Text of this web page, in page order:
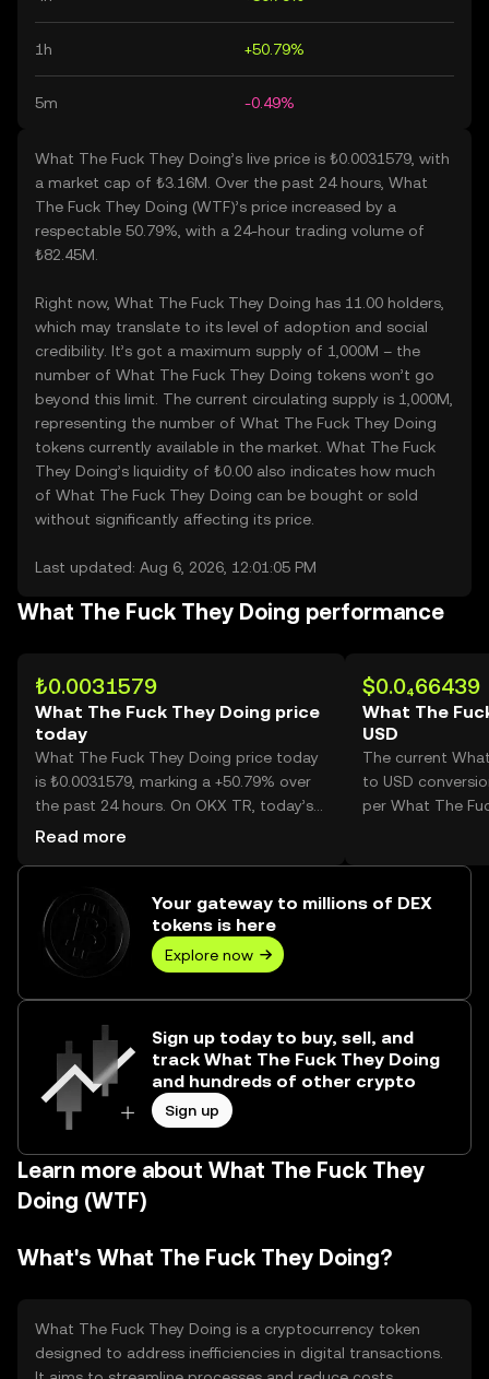
1h +50.79%
5m -0.49%
What The Fuck They Doing’s live price is ₺0.0031579, with
a market cap of ₺3.16M. Over the past 24 hours, What
The Fuck They Doing (WTF)’s price increased by a
respectable 50.79%, with a 24-hour trading volume of
₺82.45M.
Right now, What The Fuck They Doing has 11.00 holders,
which may translate to its level of adoption and social
credibility. It’s got a maximum supply of 1,000M – the
number of What The Fuck They Doing tokens won’t go
beyond this limit. The current circulating supply is 1,000M,
representing the number of What The Fuck They Doing
tokens currently available in the market. What The Fuck
They Doing’s liquidity of ₺0.00 also indicates how much
of What The Fuck They Doing can be bought or sold
without significantly affecting its price.
Last updated: Aug 6, 2026, 12:01:05 PM
What The Fuck They Doing performance
₺0.0031579
What The Fuck They Doing price
today
What The Fuck They Doing price today
is ₺0.0031579, marking a +50.79% over
the past 24 hours. On OKX TR, today’s
What The Fuck They Doing trading
Read more
$0.0₄66439
What The
USD
The current
to USD
per What The
Your gateway to millions of DEX
tokens is here
Explore now
Sign up today to buy, sell, and
track What The Fuck They Doing
and hundreds of other crypto
Sign up
Learn more about What The Fuck They
Doing (WTF)
What's What The Fuck They Doing?
What The Fuck They Doing is a cryptocurrency token
designed to address inefficiencies in digital transactions.